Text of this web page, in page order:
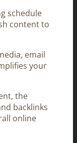
schedule
content to
email
your
the
backlinks
online